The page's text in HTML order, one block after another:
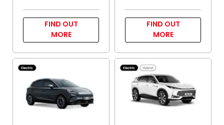
FIND OUT
MORE
FIND OUT
MORE